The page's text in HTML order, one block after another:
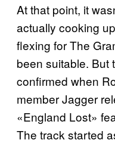
At that point, it
actually cooking
flexing for The
been suitable. But
confirmed when
member Jagger
«England Lost»
The track started